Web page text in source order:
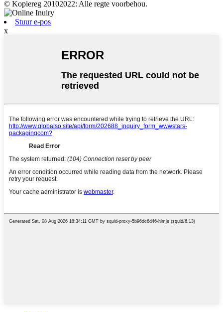
© Kopiereg 20102022: Alle regte voorbehou.
Stuur e-pos
x